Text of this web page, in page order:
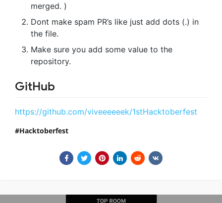
merged. )
Dont make spam PR’s like just add dots (.) in
the file.
Make sure you add some value to the
repository.
GitHub
https://github.com/viveeeeeek/1stHacktoberfest
Hacktoberfest